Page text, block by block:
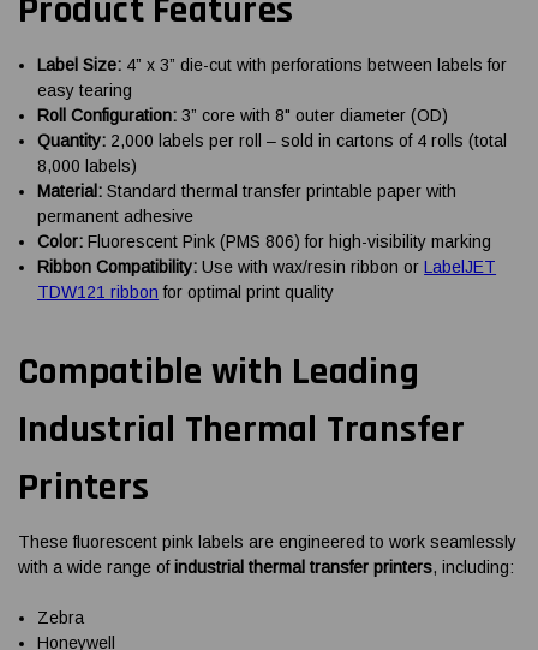
Label Size: 4” x 3” die-cut with perforations between labels for
easy tearing
Roll Configuration: 3” core with 8" outer diameter (OD)
Quantity: 2,000 labels per roll – sold in cartons of 4 rolls (total
8,000 labels)
Material: Standard thermal transfer printable paper with
permanent adhesive
Color: Fluorescent Pink (PMS 806) for high-visibility marking
Ribbon Compatibility: Use with wax/resin ribbon orLabelJET
TDW121 ribbon for optimal print quality
Compatible with Leading
Industrial Thermal Transfer
Printers
These fluorescent pink labels are engineered to work seamlessly
with a wide range ofindustrial thermal transfer printers, including:
Zebra
Honeywell